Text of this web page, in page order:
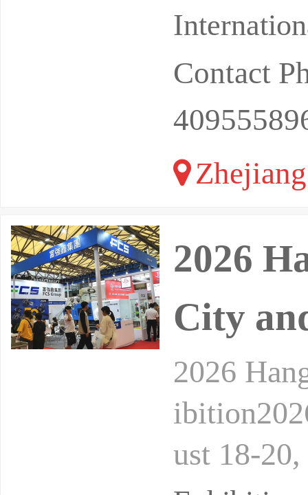
Contact
Zhejiang
2026
City
2026
ust 18-